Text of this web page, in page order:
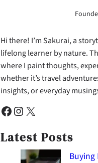
Hi there! I’m Sakurai, a
lifelong learner by nature.
where I paint thoughts,
whether it’s travel
insights, or everyday
Facebook Instagram X
Latest Posts
Buying